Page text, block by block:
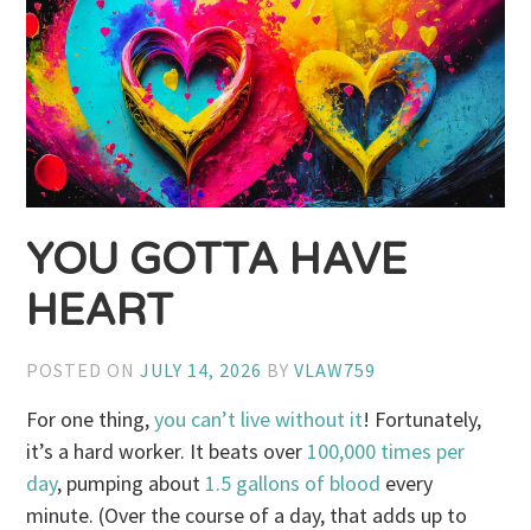
YOU GOTTA HAVE
HEART
POSTED ONJULY 14, 2026 BYVLAW759
For one thing,you can’t live without it! Fortunately,
it’s a hard worker. It beats over 100,000 times per
day, pumping about 1.5 gallons of blood every
minute. (Over the course of a day, that adds up to